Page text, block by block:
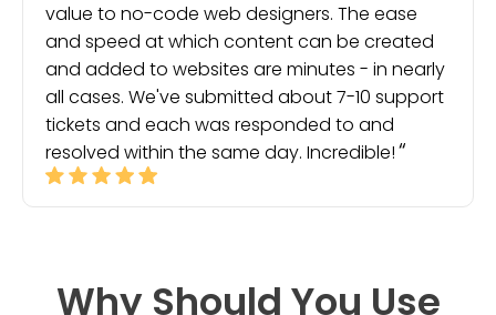
value to no-code web designers. The ease
and speed at which content can be created
and added to websites are minutes - in nearly
all cases. We've submitted about 7-10 support
tickets and each was responded to and
resolved within the same day. Incredible!
Why Should You Use